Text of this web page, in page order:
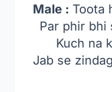
Male : Toota
Par phir bhi
Kuch na
Jab se